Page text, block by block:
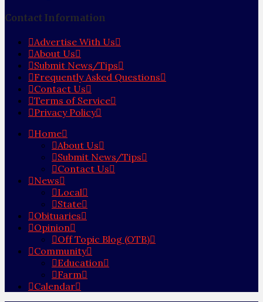
Contact Information
Advertise With Us
About Us
Submit News/Tips
Frequently Asked Questions
Contact Us
Terms of Service
Privacy Policy
Home
About Us
Submit News/Tips
Contact Us
News
Local
State
Obituaries
Opinion
Off Topic Blog (OTB)
Community
Education
Farm
Calendar